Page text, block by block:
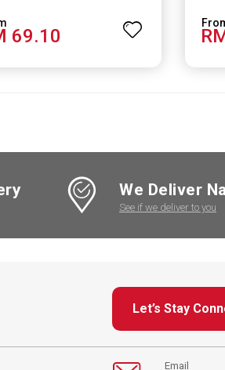
69.10
We Deliver
See if we deliver to you
Let’s Stay
Email